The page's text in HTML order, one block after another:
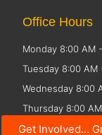
Get Involved...
Office Hours
Monday 8:00 AM
Tuesday 8:00 AM
Wednesday 8:00
Thursday 8:00
Friday CLOSED